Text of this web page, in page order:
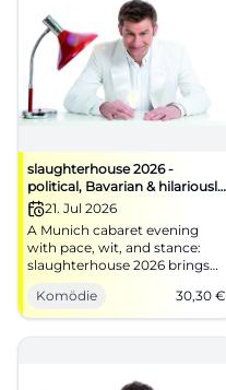
slaughterhouse 2026 -
political, Bavarian & hilariously
funny21. Jul 2026
A Munich cabaret evening
with pace, wit, and stance:
slaughterhouse 2026 brings
politics, Bavaria, and fine
punchlines to the stage.
#Munich #Cabaret
Komödie 30,30 €